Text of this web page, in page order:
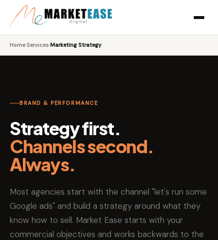
Home›Services›Marketing Strategy
BRAND & PERFORMANCE
Strategy first.
Channels second.
Always.
Most agencies start with the channel "let's run some
Google ads" and build a strategy around what they
know how to sell. Market Ease starts with your
commercial objectives and works backwards to the